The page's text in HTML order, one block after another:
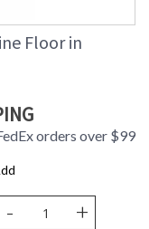
Floor in
orders over $99
- +